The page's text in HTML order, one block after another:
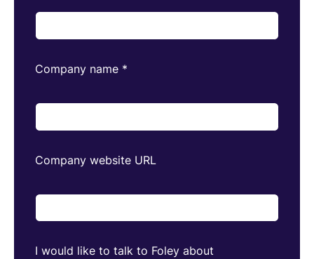
Company name *
Company website URL
I would like to talk to Foley about